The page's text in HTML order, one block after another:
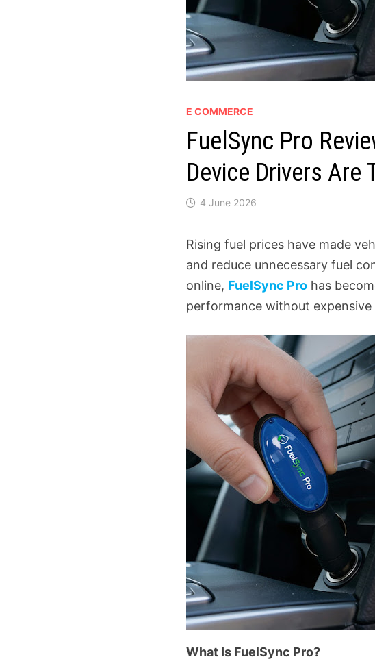
E COMMERCE
FuelSync Pro
Device Drivers Are
4 June 2026
Rising fuel prices have made
and reduce unnecessary fuel
online, FuelSync Pro has
performance without
What Is FuelSync Pro?